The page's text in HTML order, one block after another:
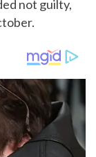
not guilty,